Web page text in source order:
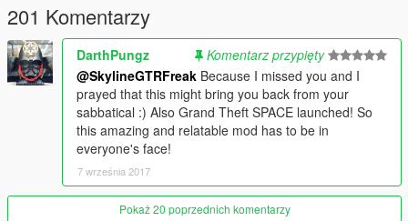
201 Komentarzy
DarthPungz
Komentarz przypięty
@SkylineGTRFreak Because I missed you and I
prayed that this might bring you back from your
sabbatical :) Also Grand Theft SPACE launched! So
this amazing and relatable mod has to be in
everyone's face!
7 września 2017
Pokaż 20 poprzednich komentarzy